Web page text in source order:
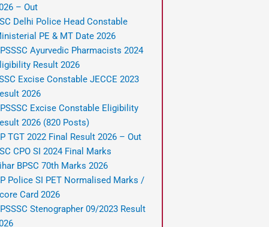
– Out
Delhi Police Head Constable
PE & MT Date 2026
Ayurvedic Pharmacists 2024
Result 2026
Excise Constable JECCE 2023
2026
Excise Constable Eligibility
2026 (820 Posts)
TGT 2022 Final Result 2026 – Out
CPO SI 2024 Final Marks
BPSC 70th Marks 2026
Police SI PET Normalised Marks /
Card 2026
Stenographer 09/2023 Result